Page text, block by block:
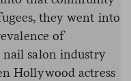
they went into
of
salon industry
Hollywood actress